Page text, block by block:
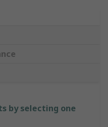
by selecting one